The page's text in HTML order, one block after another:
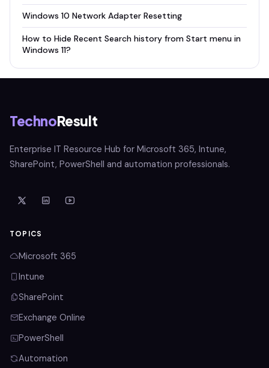
Windows 10 Network Adapter Resetting
How to Hide Recent Search history from Start menu in
Windows 11?
TechnoResult
Enterprise IT Resource Hub for Microsoft 365, Intune,
SharePoint, PowerShell and automation professionals.
TOPICS
Microsoft 365
Intune
SharePoint
Exchange Online
PowerShell
Automation